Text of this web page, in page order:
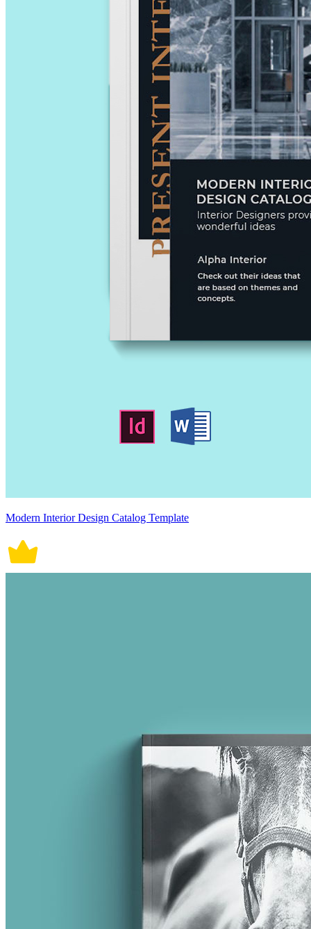
Modern Interior Design Catalog Template